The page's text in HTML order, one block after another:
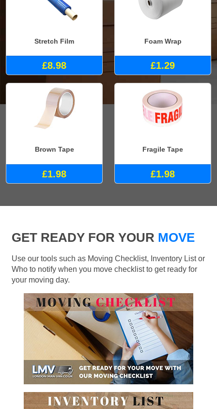
Stretch Film
£8.98
Foam Wrap
£1.29
Brown Tape
£1.98
Fragile Tape
£1.98
GET READY FOR YOUR MOVE
Use our tools such as Moving Checklist, Inventory List or
Who to notify when you move checklist to get ready for
your moving day.